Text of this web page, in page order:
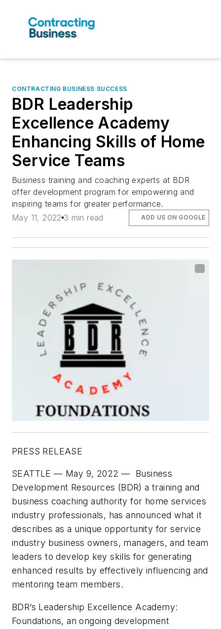
CONTRACTING BUSINESS SUCCESS
BDR Leadership
Excellence Academy
Enhancing Skills of Home
Service Teams
Business training and coaching experts at BDR
offer development program for empowering and
inspiring teams for greater performance.
May 11, 2022 3 min read ADD US ON GOOGLE
PRESS RELEASE
SEATTLE — May 9, 2022 — Business
Development Resources (BDR) a training and
business coaching authority for home services
industry professionals, has announced what it
describes as a unique opportunity for service
industry business owners, managers, and team
leaders to develop key skills for generating
enhanced results by effectively influencing and
mentoring team members.
BDR’s Leadership Excellence Academy:
Foundations, an ongoing development